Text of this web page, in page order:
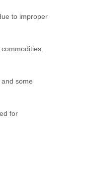
to improper
some
for